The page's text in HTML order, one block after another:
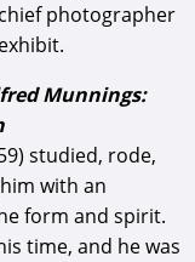
photographer
Munnings:
studied, rode,
with an
form and spirit.
time, and he was